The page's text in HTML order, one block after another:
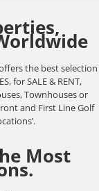
the best selection
for SALE & RENT,
Townhouses or
and First Line Golf
Most